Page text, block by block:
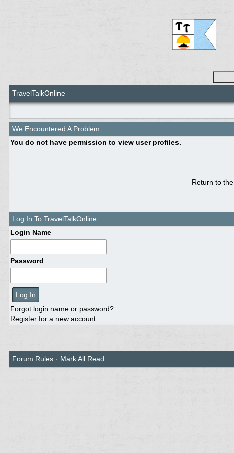
TravelTalkOnline
We Encountered A Problem
You do not have permission to view user profiles.
Return to the
Log In To TravelTalkOnline
Login Name
Password
Forgot login name or password?
Register for a new account
Forum Rules· Mark All Read